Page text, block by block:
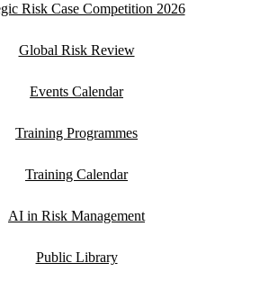
Risk Case Competition 2026
Global Risk Review
Events Calendar
Training Programmes
Training Calendar
AI in Risk Management
Public Library